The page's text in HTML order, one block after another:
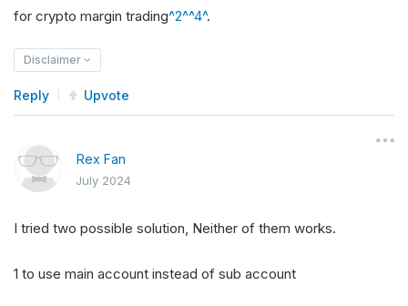
for crypto margin trading^2^^4^.
Disclaimer
Reply Upvote
Rex Fan
July 2024
I tried two possible solution, Neither of them works.
1 to use main account instead of sub account